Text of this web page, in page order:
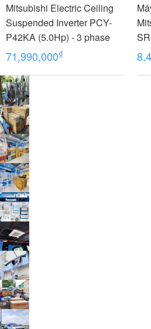
Mitsubishi Electric Ceiling
Suspended Inverter PCY-
P42KA (5.0Hp) - 3 phase
71,990,000₫